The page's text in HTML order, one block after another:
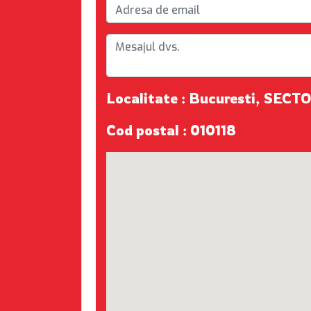
Localitate : Bucuresti,
Cod postal : 010118